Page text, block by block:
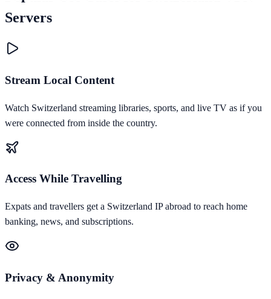
Servers
Stream Local Content
Watch Switzerland streaming libraries, sports, and live TV as if you
were connected from inside the country.
Access While Travelling
Expats and travellers get a Switzerland IP abroad to reach home
banking, news, and subscriptions.
Privacy & Anonymity